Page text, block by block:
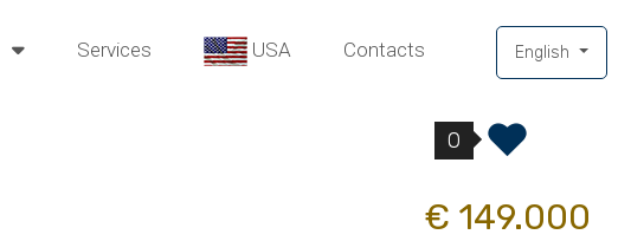
English
Services USA Contacts
0
€ 149.000